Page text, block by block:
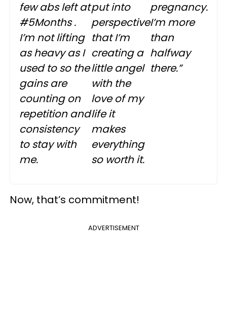
few abs left at
#5Months .
I’m not lifting
as heavy as I
used to so the
gains are
counting on
repetition and
consistency
to stay with
me.
put into
perspective
that I’m
creating a
little angel
with the
love of my
life it
makes
everything
so worth it.
pregnancy.
I’m more
than
halfway
there.”
Now, that’s commitment!
ADVERTISEMENT